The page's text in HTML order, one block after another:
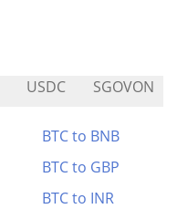
USDC SGOVON
BTC to BNB
BTC to GBP
BTC to INR